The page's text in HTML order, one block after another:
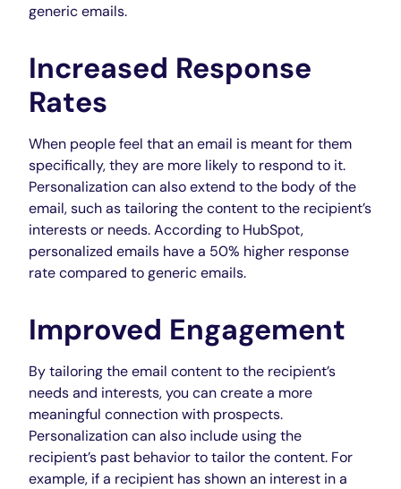
genericemails.
Increased Response
Rates
When people feel that an email is meant for them
specifically, they are more likely to respond to it.
Personalization can also extend to the body of the
email, such as tailoring the content to the recipient’s
interests or needs. According to HubSpot,
personalized emails have a 50% higher response
rate compared to generic emails.
Improved Engagement
By tailoring the email content to the recipient’s
needs and interests, you can create a more
meaningful connection with prospects.
Personalization can also include using the
recipient’s past behavior to tailor the content. For
example, if a recipient has shown an interest in a